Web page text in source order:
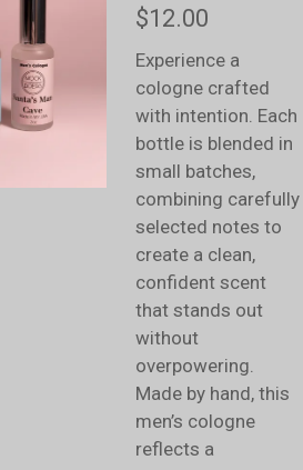
$12.00
Experience a
cologne crafted
with intention. Each
bottle is blended in
small batches,
combining carefully
selected notes to
create a clean,
confident scent
that stands out
without
overpowering.
Made by hand, this
men’s cologne
reflects a